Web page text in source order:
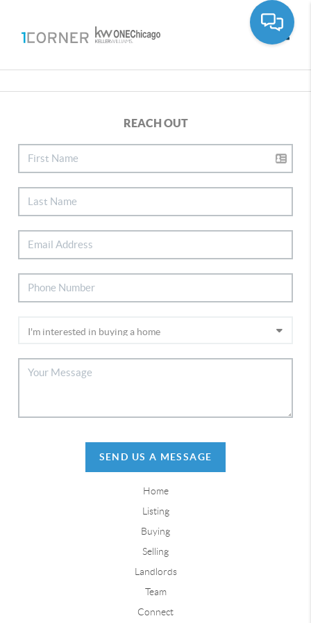
REACH OUT
SEND US A MESSAGE
Home
Listing
Buying
Selling
Landlords
Team
Connect